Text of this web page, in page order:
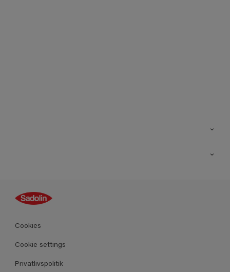
Guides
Farver
Produkter
Cookies
Cookie settings
Privatlivspolitik